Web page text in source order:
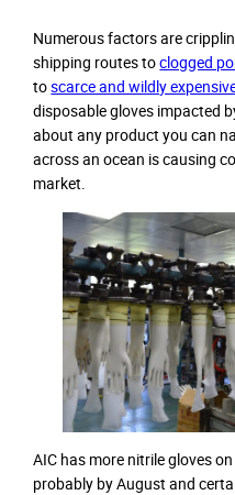
Numerous factors are
shipping routes toclogged
toscarce and wildly
disposable gloves impacted
about any product you can
across an ocean is causing
market.
AIC has more nitrile gloves
probably by August and